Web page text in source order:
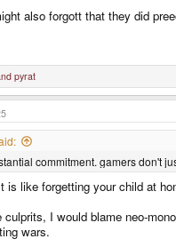
also forgott that they did
pyrat
commitment. gamers don't
is like forgetting your child at
culprits, I would blame neo-
wars.